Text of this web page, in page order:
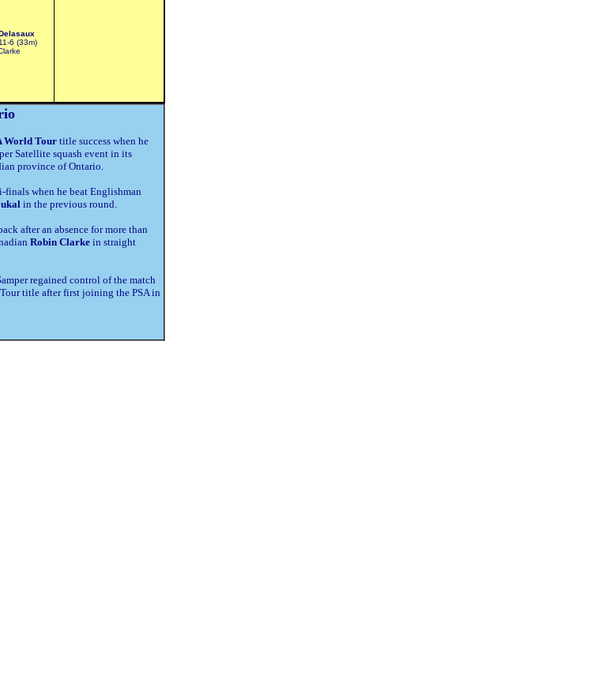
6 (33m)
World Tour title success when he
Satellite squash event in its
province of Ontario.
finals when he beat Englishman
in the previous round.
after an absence for more than
Robin Clarke in straight
regained control of the match
title after first joining the PSA in